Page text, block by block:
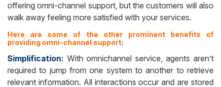
offering omni-channel support, but the customers will also
walk away feeling more satisfied with your services.
Here are some of the other prominent benefits of
providing omni-channel support:
Simplification: With omnichannel service, agents aren’t
required to jump from one system to another to retrieve
relevant information. All interactions occur and are stored